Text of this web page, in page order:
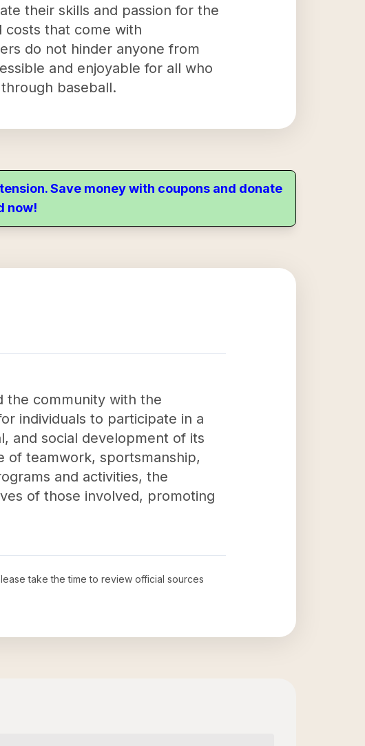
their skills and passion for the
costs that come with
do not hinder anyone from
and enjoyable for all who
baseball.
Save money with coupons and donate
now!
the community with the
individuals to participate in a
and social development of its
of teamwork, sportsmanship,
and activities, the
of those involved, promoting
take the time to review official sources